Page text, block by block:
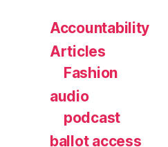
Accountability
Articles
Fashion
audio
podcast
ballot access